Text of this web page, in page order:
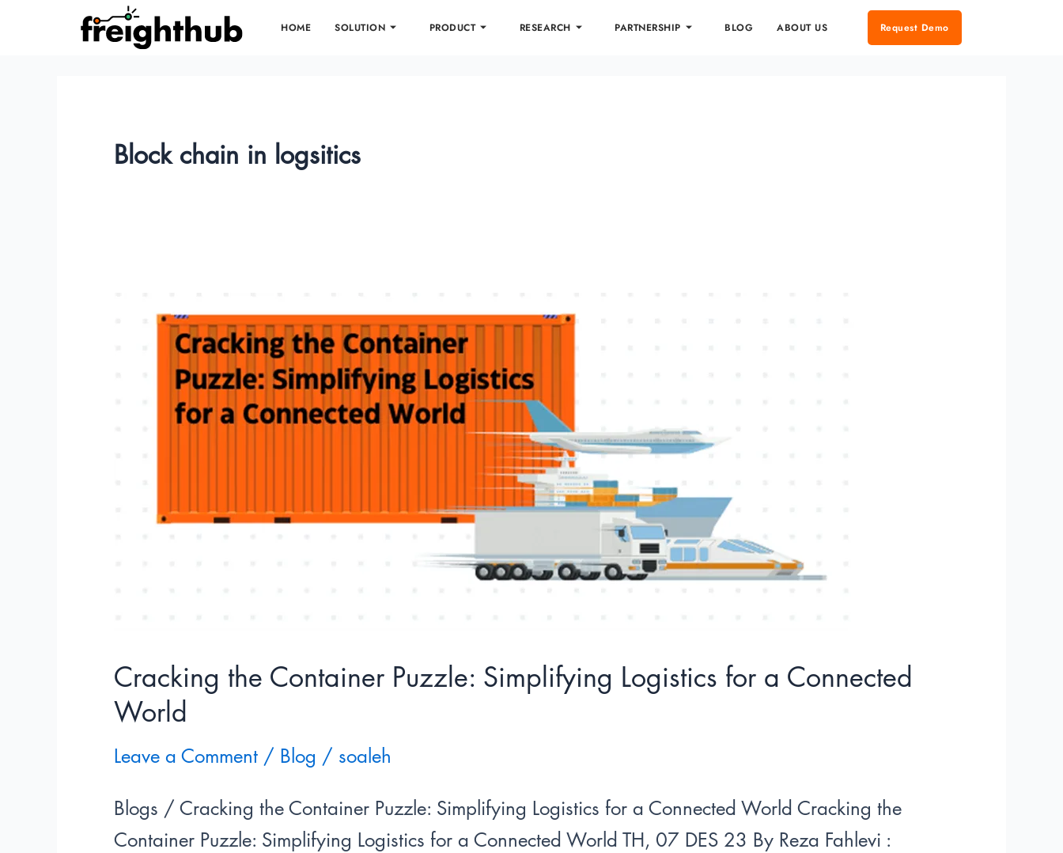
HOME SOLUTION PRODUCT RESEARCH PARTNERSHIP BLOG ABOUT US Request Demo
Block chain in logsitics
Cracking the Container Puzzle: Simplifying Logistics for a Connected
World
Leave a Comment / Blog / soaleh
Blogs / Cracking the Container Puzzle: Simplifying Logistics for a Connected World Cracking the
Container Puzzle: Simplifying Logistics for a Connected World TH, 07 DES 23 By Reza Fahlevi :
Cracking
Container
Simplifying